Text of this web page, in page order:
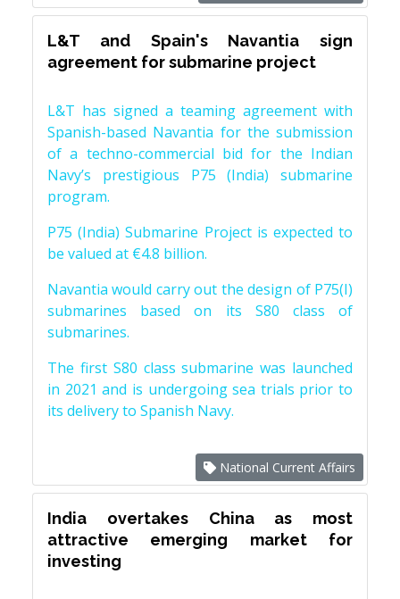
L&T and Spain's Navantia sign
agreement for submarine project
L&T has signed a teaming agreement with
Spanish-based Navantia for the submission
of a techno-commercial bid for the Indian
Navy’s prestigious P75 (India) submarine
program.
P75 (India) Submarine Project is expected to
be valued at €4.8 billion.
Navantia would carry out the design of P75(I)
submarines based on its S80 class of
submarines.
The first S80 class submarine was launched
in 2021 and is undergoing sea trials prior to
its delivery to Spanish Navy.
National Current Affairs
India overtakes China as most
attractive emerging market for
investing